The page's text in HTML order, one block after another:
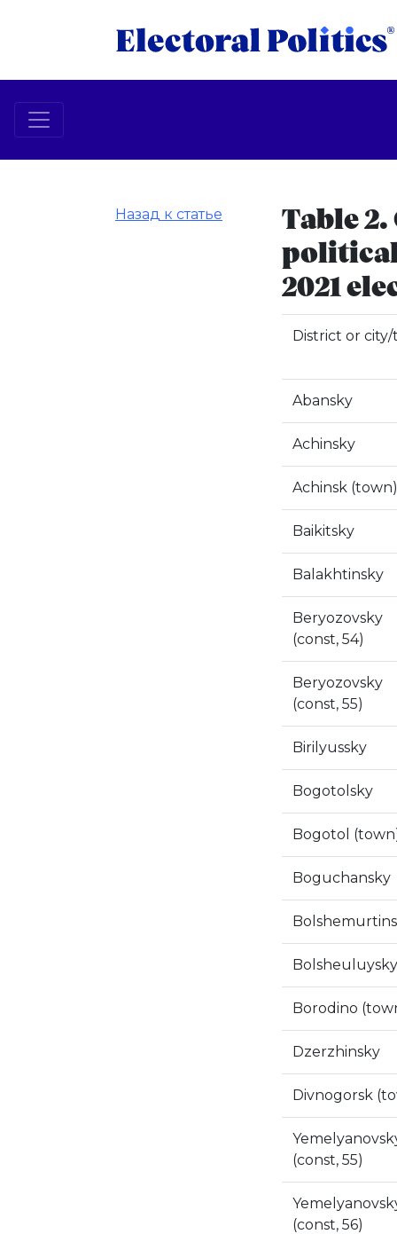
Назад к статье
Table
political
2021
District or
Abansky
Achinsky
Achinsk (town)
Baikitsky
Balakhtinsky
Beryozovsky
(const, 54)
Beryozovsky
(const, 55)
Birilyussky
Bogotolsky
Bogotol
Boguchansky
Bolsheuluysky
Borodino
Dzerzhinsky
Divnogorsk
(const, 55)
(const, 56)